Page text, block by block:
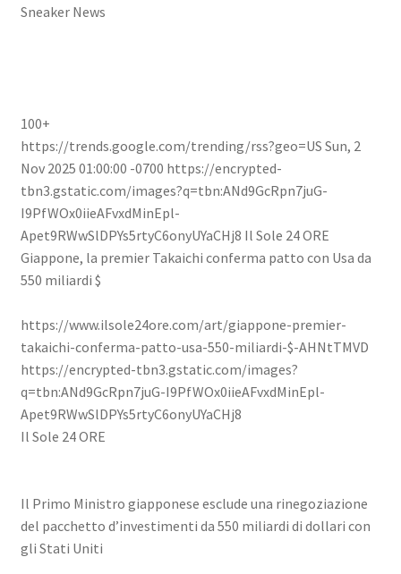
Sneaker News
100+
https://trends.google.com/trending/rss?geo=US Sun, 2
Nov 2025 01:00:00 -0700 https://encrypted-
tbn3.gstatic.com/images?q=tbn:ANd9GcRpn7juG-
I9PfWOx0iieAFvxdMinEpl-
Apet9RWwSlDPYs5rtyC6onyUYaCHj8 Il Sole 24 ORE
Giappone, la premier Takaichi conferma patto con Usa da
550 miliardi $
https://www.ilsole24ore.com/art/giappone-premier-
takaichi-conferma-patto-usa-550-miliardi-$-AHNtTMVD
https://encrypted-tbn3.gstatic.com/images?
q=tbn:ANd9GcRpn7juG-I9PfWOx0iieAFvxdMinEpl-
Apet9RWwSlDPYs5rtyC6onyUYaCHj8
Il Sole 24 ORE
Il Primo Ministro giapponese esclude una rinegoziazione
del pacchetto d’investimenti da 550 miliardi di dollari con
gli Stati Uniti